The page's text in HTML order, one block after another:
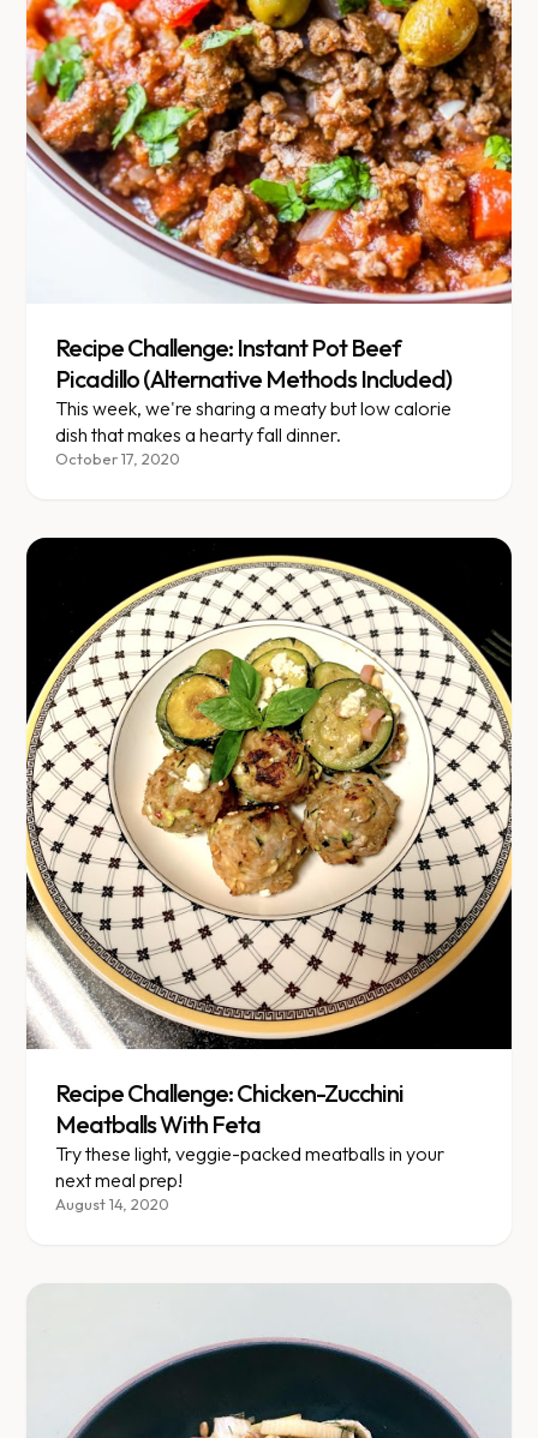
Recipe Challenge: Instant Pot Beef
Picadillo (Alternative Methods Included)
This week, we're sharing a meaty but low calorie
dish that makes a hearty fall dinner.
October 17, 2020
Recipe Challenge: Chicken-Zucchini
Meatballs With Feta
Try these light, veggie-packed meatballs in your
next meal prep!
August 14, 2020